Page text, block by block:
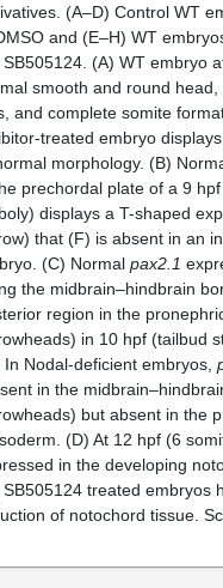
(A–D) Control WT
and (E–H) WT
SB505124. (A) WT embryo
smooth and round
and complete somite
treated embryo
morphology. (B)
prechordal plate of a 9
displays a T-shaped
that (F) is absent in an
(C) Normal pax2.1
the midbrain–hindbrain
region in the
in 10 hpf (tailbud
In Nodal-deficient embryos,
in the
but absent in the
(D) At 12 hpf (6
in the developing
SB505124 treated embryos
of notochord tissue.